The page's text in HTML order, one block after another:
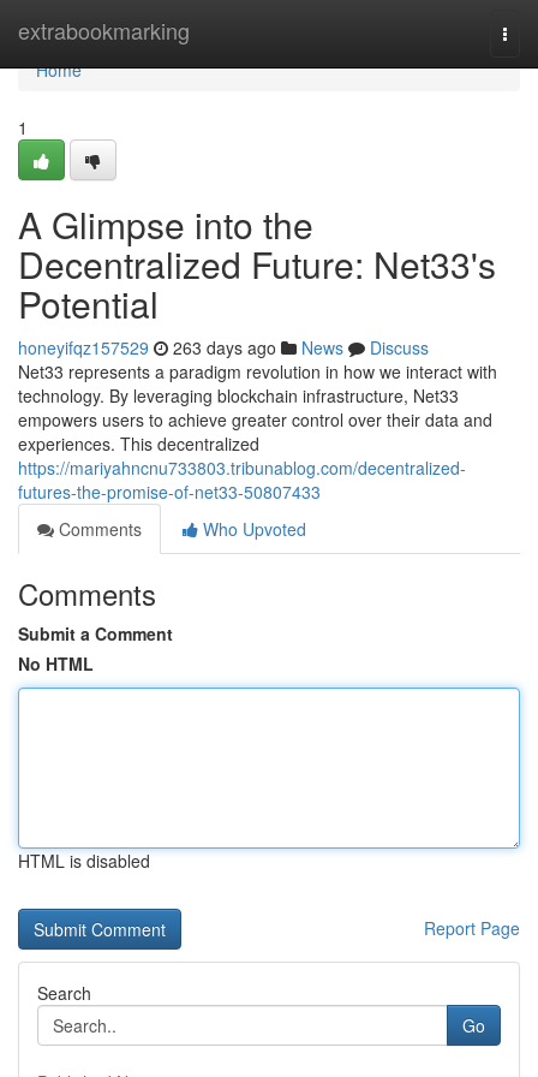
extrabookmarking
Home
Home
1
A Glimpse into the
Decentralized Future: Net33's
Potential
honeyifqz157529 263 days ago News
Discuss
Net33 represents a paradigm revolution in how we interact with
technology. By leveraging blockchain infrastructure, Net33
empowers users to achieve greater control over their data and
experiences. This decentralized
https://mariyahncnu733803.tribunablog.com/decentralized-
futures-the-promise-of-net33-50807433
Comments
Who Upvoted
Comments
Submit a Comment
No HTML
HTML is disabled
Report Page
Search
Go